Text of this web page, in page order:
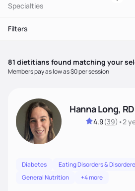
Specialties
Filters
81 dietitians found matching your
Members pay as low as $0 per session
Hanna Long, RD
4.9(39) •2
Diabetes
Eating Disorders &
General Nutrition
+4 more